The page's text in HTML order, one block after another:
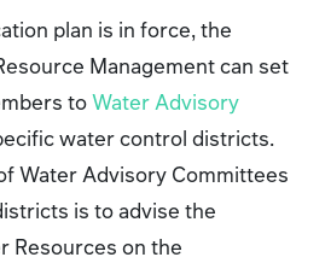
plan is in force, the
Management can set
toWater Advisory
water control districts.
Water Advisory Committees
is to advise the
Resources on the